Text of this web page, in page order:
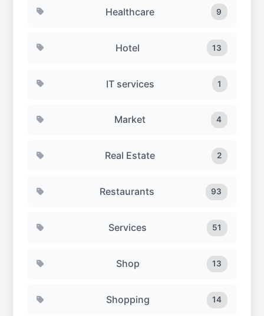
Healthcare 9
Hotel 13
IT services 1
Market 4
Real Estate 2
Restaurants 93
Services 51
Shop 13
Shopping 14